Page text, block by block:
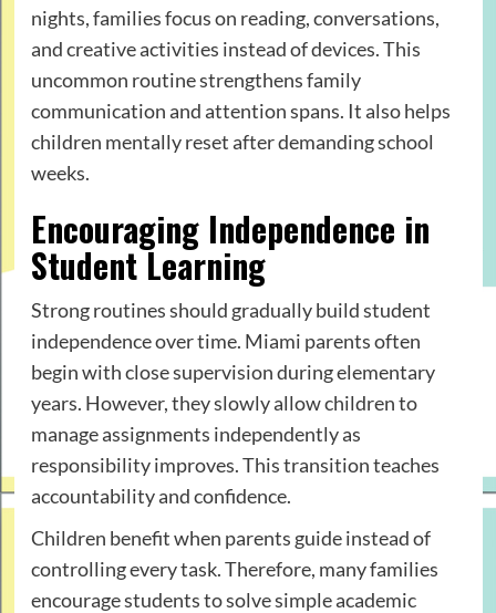
nights, families focus on reading, conversations,
and creative activities instead of devices. This
uncommon routine strengthens family
communication and attention spans. It also helps
children mentally reset after demanding school
weeks.
Encouraging Independence in
Student Learning
Strong routines should gradually build student
independence over time. Miami parents often
begin with close supervision during elementary
years. However, they slowly allow children to
manage assignments independently as
responsibility improves. This transition teaches
accountability and confidence.
Children benefit when parents guide instead of
controlling every task. Therefore, many families
encourage students to solve simple academic